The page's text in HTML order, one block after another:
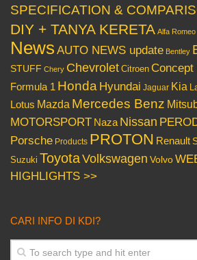
SPECIFICATION &
DIY + TANYA KERETA Alfa Romeo
News AUTO NEWS update Bentley
STUFF Chery Chevrolet Citroen Concept
Formula 1 Honda Hyundai Jaguar Kia
Lotus Mazda Mercedes Benz
MOTORSPORT Naza Nissan
Porsche Products PROTON Renault
Suzuki ToyotaVolkswagen Volvo
HIGHLIGHTS >>
CARI INFO DI KDI?